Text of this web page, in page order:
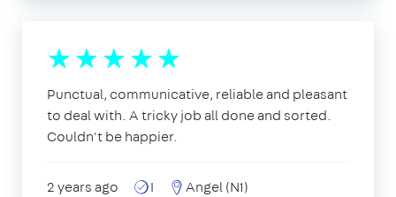
Punctual, communicative, reliable and pleasant
to deal with. A tricky job all done and sorted.
Couldn't be happier.
2 years ago I Angel (N1)